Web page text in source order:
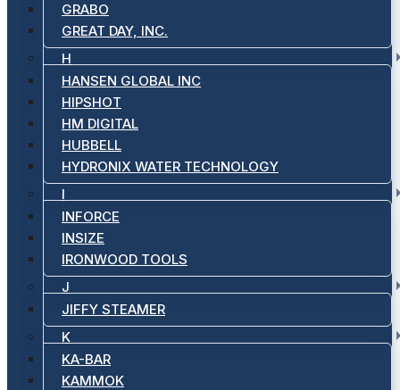
GRABO
GREAT DAY, INC.
H
HANSEN GLOBAL INC
HIPSHOT
HM DIGITAL
HUBBELL
HYDRONIX WATER TECHNOLOGY
I
INFORCE
INSIZE
IRONWOOD TOOLS
J
JIFFY STEAMER
K
KA-BAR
KAMMOK